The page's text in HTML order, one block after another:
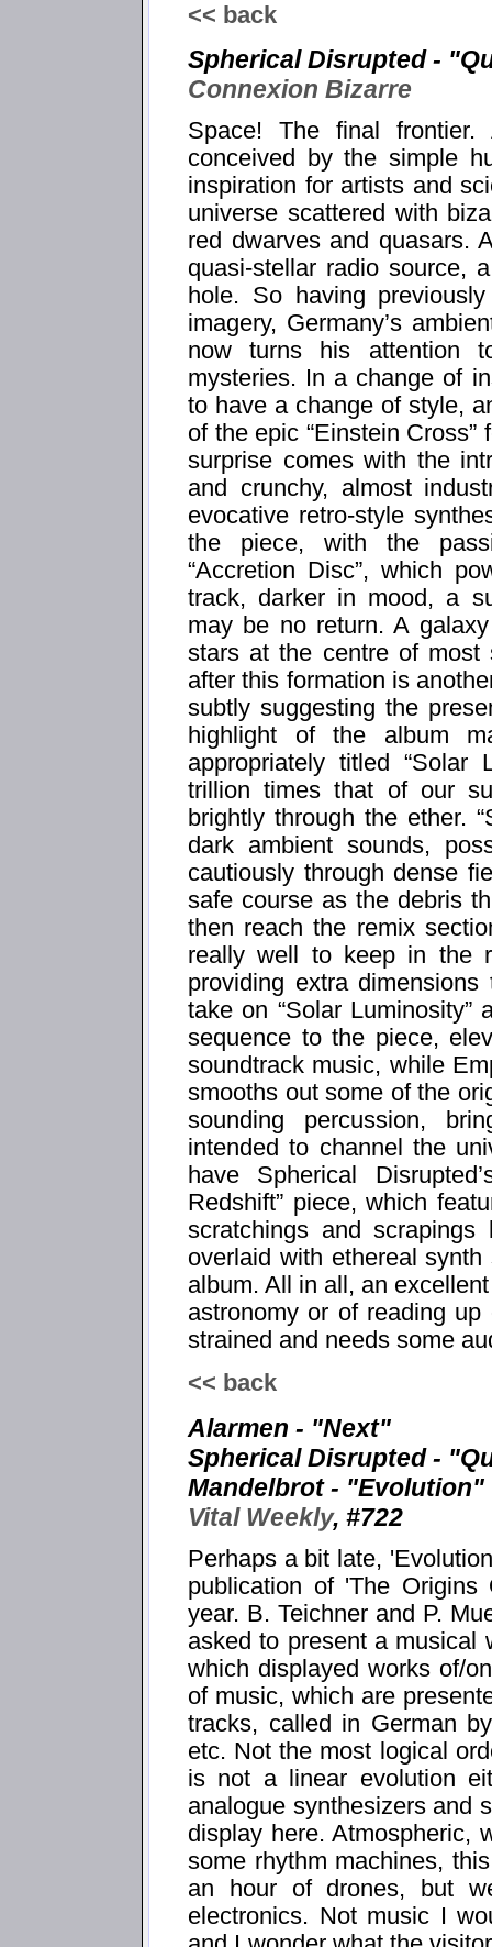
<< back
Spherical Disrupted -
Connexion Bizarre
Space! The final
conceived by the simple
inspiration for artists and
universe scattered with
red dwarves and quasars.
quasi-stellar radio source,
hole. So having
imagery, Germany’s
now turns his attention
mysteries. In a change of
to have a change of style,
of the epic “Einstein
surprise comes with the
and crunchy, almost
evocative retro-style
the piece, with the
“Accretion Disc”, which
track, darker in mood, a
may be no return. A
stars at the centre of most
after this formation is
subtly suggesting the
highlight of the album
appropriately titled “Solar
trillion times that of our
brightly through the ether.
dark ambient sounds,
cautiously through dense
safe course as the debris
then reach the remix
really well to keep in the
providing extra
take on “Solar Luminosity”
sequence to the piece,
soundtrack music, while
smooths out some of the
sounding percussion,
intended to channel the
have Spherical
Redshift” piece, which
scratchings and
overlaid with ethereal synth
album. All in all, an
astronomy or of reading
strained and needs some
<< back
Alarmen - "Next"
Spherical Disrupted -
Mandelbrot - "Evolution"
Vital Weekly, #722
Perhaps a bit late,
publication of 'The
year. B. Teichner and P.
asked to present a musical
which displayed works of/
of music, which are
tracks, called in German
etc. Not the most logical
is not a linear evolution
analogue synthesizers and
display here. Atmospheric,
some rhythm machines,
an hour of drones, but
electronics. Not music I